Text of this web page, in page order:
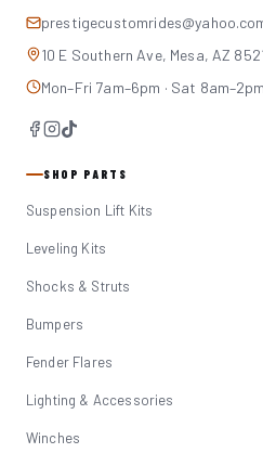
10 E Southern Ave, Mesa, AZ
Mon–Fri 7am–6pm · Sat 8am–2pm
SHOP PARTS
Suspension Lift Kits
Leveling Kits
Shocks & Struts
Bumpers
Fender Flares
Lighting & Accessories
Winches